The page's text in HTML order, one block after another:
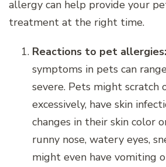
allergy can help provide your
treatment at the right time.
Reactions to pet allergies:
symptoms in pets can
severe. Pets might scratch
excessively, have skin
changes in their skin color
runny nose, watery eyes,
might even have vomiting